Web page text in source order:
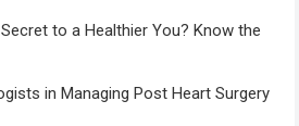
to a Healthier You? Know the
in Managing Post Heart Surgery